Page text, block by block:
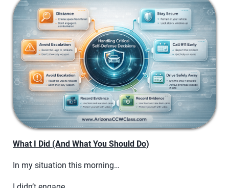
What I Did (And What You Should Do)
In my situation this morning…